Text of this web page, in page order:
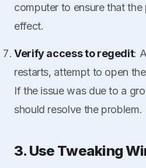
computer to ensure that
effect.
Verify access to regedit:
restarts, attempt to open
If the issue was due to a
should resolve the problem.
3. Use Tweaking